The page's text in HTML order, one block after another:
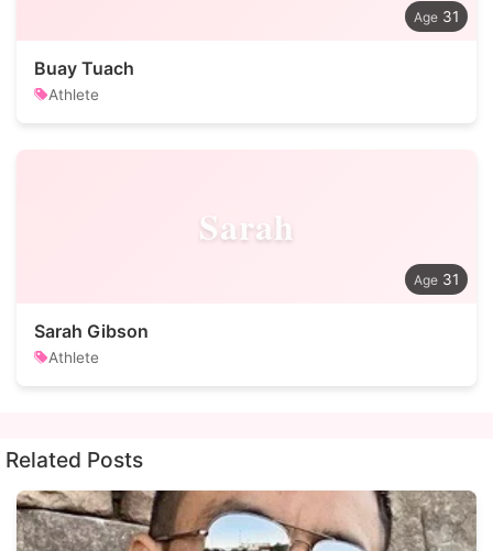
31
Buay Tuach
Athlete
Sarah
31
Sarah Gibson
Athlete
Related Posts